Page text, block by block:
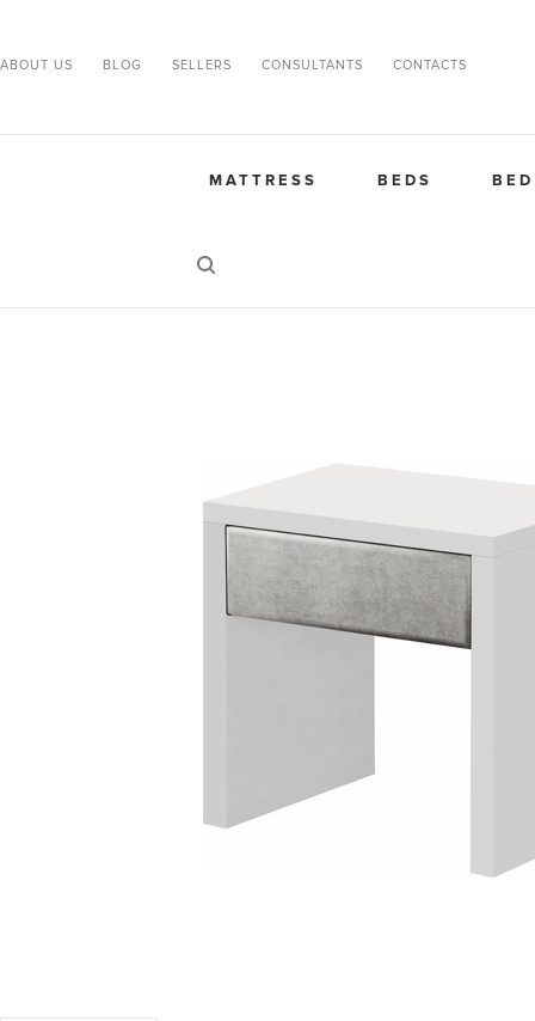
ABOUT US BLOG SELLERS CONSULTANTS CONTACTS
MATTRESS BEDS